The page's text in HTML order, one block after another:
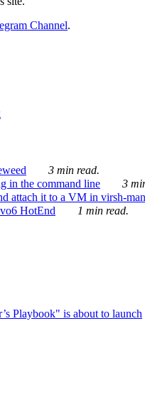
Channel.
3 min read.
in the command line
3
attach it to a VM in virsh-
HotEnd
1 min read.
Playbook" is about to launch